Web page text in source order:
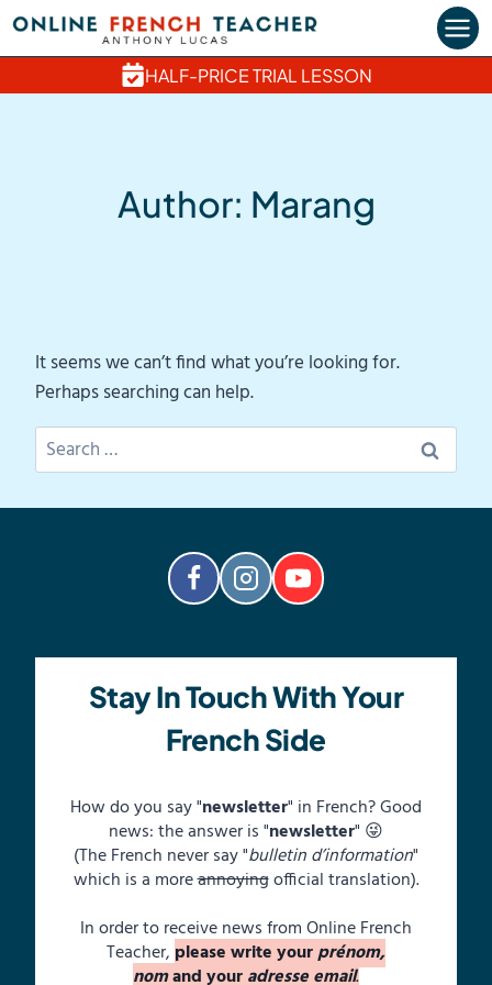
Skip
HALF-PRICE TRIAL LESSON
Author: Marang
It seems we can’t find what you’re looking for.
Perhaps searching can help.
Search
for:
Stay In Touch With Your
French Side
How do you say "newsletter" in French? Good
news: the answer is "newsletter" 😜
(The French never say "bulletin d’information"
which is a moreannoyingofficial translation).
In order to receive news from Online French
Teacher, please write yourprénom,
nomand youradresse email.